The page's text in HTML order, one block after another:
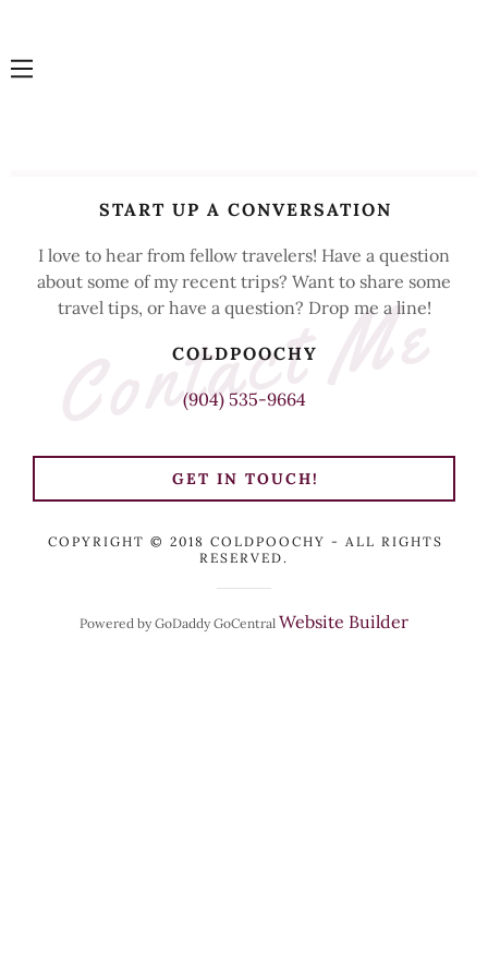
CONTACT
US
BLOG
Contact Me
START UP A CONVERSATION
I love to hear from fellow travelers! Have a question
about some of my recent trips? Want to share some
travel tips, or have a question? Drop me a line!
COLDPOOCHY
(904) 535-9664
GET IN TOUCH!
COPYRIGHT © 2018 COLDPOOCHY - ALL RIGHTS
RESERVED.
Powered by GoDaddy GoCentral Website Builder